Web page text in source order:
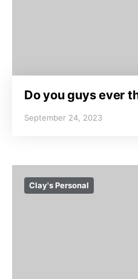
Do you guys ever
September 24, 2023
Clay's Personal